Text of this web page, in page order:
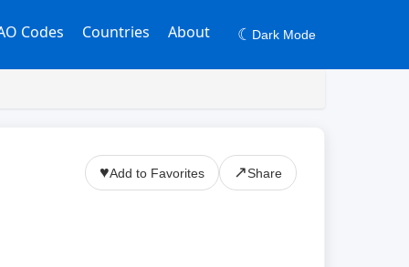
Codes Countries About ☾ Dark Mode
♥Add to Favorites ↗Share